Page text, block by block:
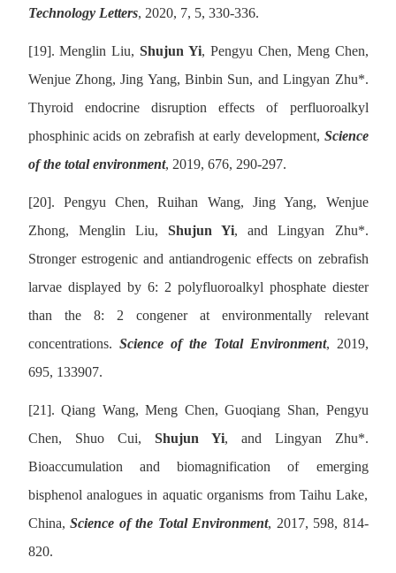
Technology Letters, 2020, 7, 5, 330-336.
[19].Menglin Liu,Shujun Yi, Pengyu Chen, Meng Chen,
Wenjue Zhong, Jing Yang, Binbin Sun, and Lingyan Zhu*.
Thyroid endocrine disruption effects of perfluoroalkyl
phosphinic acids on zebrafish at early development, Science
of the total environment, 2019, 676, 290-297.
[20]. Pengyu Chen, Ruihan Wang, Jing Yang, Wenjue
Zhong, Menglin Liu, Shujun Yi, and Lingyan Zhu*.
Stronger estrogenic and antiandrogenic effects on zebrafish
larvae displayed by 6: 2 polyfluoroalkyl phosphate diester
than the 8: 2 congener at environmentally relevant
concentrations. Science of the Total Environment, 2019,
695, 133907.
[21].Qiang Wang, Meng Chen, Guoqiang Shan, Pengyu
Chen, Shuo Cui, Shujun Yi, and Lingyan Zhu*.
Bioaccumulation and biomagnification of emerging
bisphenol analogues in aquatic organisms from Taihu Lake,
China, Science of the Total Environment, 2017, 598, 814-
820.